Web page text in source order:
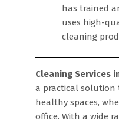
has trained
uses high-
cleaning
Cleaning Services
a practical solution
healthy spaces,
office. With a wide